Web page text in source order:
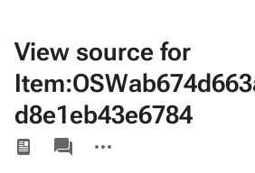
View source for
d8e1eb43e6784
Views
associated-
pages
actions